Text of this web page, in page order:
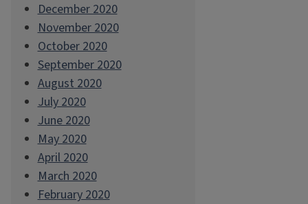
December 2020
November 2020
October 2020
September 2020
August 2020
July 2020
June 2020
May 2020
April 2020
March 2020
February 2020